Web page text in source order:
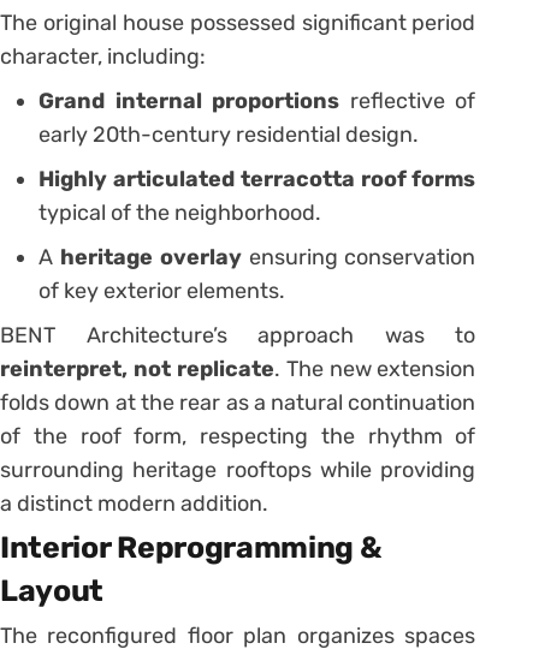
The original house possessed significant period
character, including:
Grand internal proportions reflective of
early 20th-century residential design.
Highly articulated terracotta roof forms
typical of the neighborhood.
A heritage overlayensuring conservation
of key exterior elements.
BENT Architecture’s approach was to
reinterpret, not replicate. The new extension
folds down at the rear as a natural continuation
of the roof form, respecting the rhythm of
surrounding heritage rooftops while providing
a distinct modern addition.
Interior Reprogramming &
Layout
The reconfigured floor plan organizes spaces